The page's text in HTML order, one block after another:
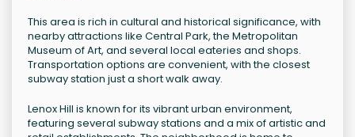
This area is rich in cultural and historical significance, with
nearby attractions like Central Park, the Metropolitan
Museum of Art, and several local eateries and shops.
Transportation options are convenient, with the closest
subway station just a short walk away.
Lenox Hill is known for its vibrant urban environment,
featuring several subway stations and a mix of artistic and